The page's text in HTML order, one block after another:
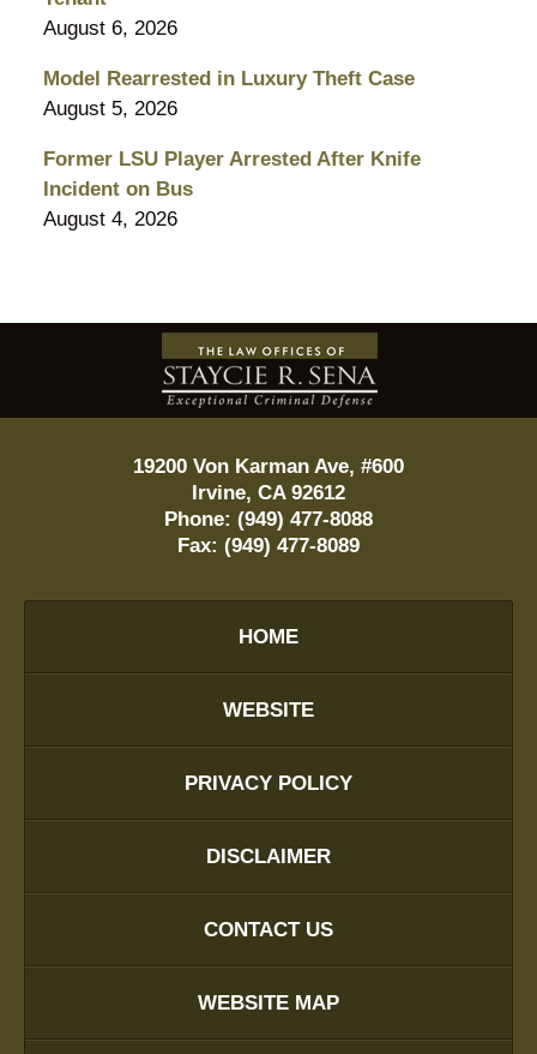
August 6, 2026
Model Rearrested in Luxury Theft Case
August 5, 2026
Former LSU Player Arrested After Knife
Incident on Bus
August 4, 2026
Contact
Information
19200 Von Karman Ave, #600
Irvine, CA 92612
Phone: (949) 477-8088
Fax: (949) 477-8089
HOME
WEBSITE
PRIVACY POLICY
DISCLAIMER
CONTACT US
WEBSITE MAP